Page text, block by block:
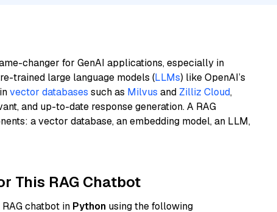
changer for GenAI applications, especially in
trained large language models (LLMs) like OpenAI’s
vector databases such as Milvus and Zilliz Cloud,
and up-to-date response generation. A RAG
a vector database, an embedding model, an LLM,
This RAG Chatbot
chatbot in Python using the following